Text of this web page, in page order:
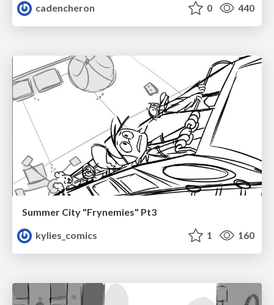
cadencheron
0 440
Summer City "Frynemies" Pt3
kylies_comics
1 160